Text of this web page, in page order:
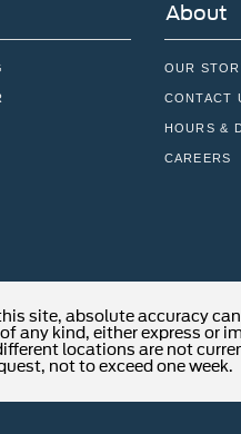
About
OUR
CONTACT
HOURS &
CAREERS
site, absolute accuracy
kind, either express or
locations are not
not to exceed one week.